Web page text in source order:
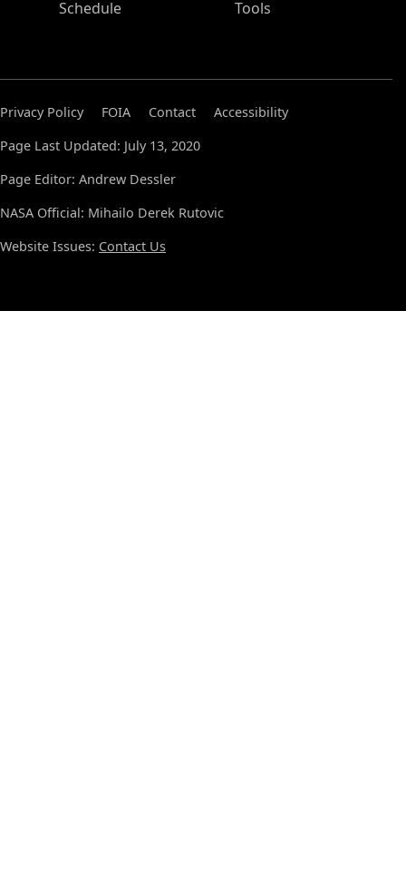
Schedule
Tools
Privacy Policy FOIA Contact
Accessibility
Page Last Updated: July 13, 2020
Page Editor: Andrew Dessler
NASA Official: Mihailo Derek Rutovic
Website Issues: Contact Us